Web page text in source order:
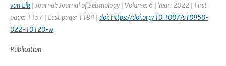
van Elk | Journal: Journal of Seismology | Volume: 6 | Year: 2022 | First
page: 1157 | Last page: 1184 | doi: https://doi.org/10.1007/s10950-
022-10120-w
Publication